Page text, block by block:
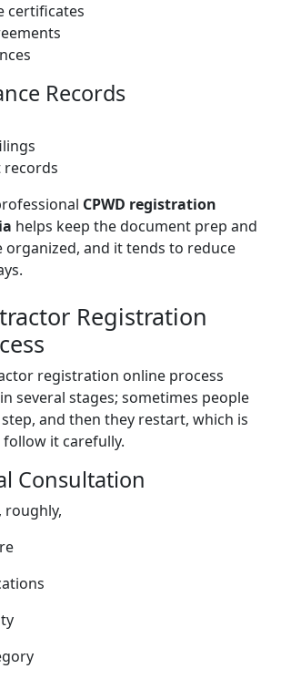
certificates
Records
records
CPWD registration
helps keep the document prep and
and it tends to reduce
Registration
registration online process
several stages; sometimes people
and then they restart, which is
it carefully.
Consultation
roughly,